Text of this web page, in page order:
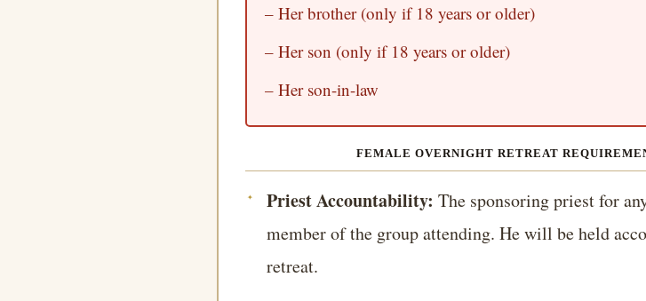
– Her brother (only if 18 years or older)
– Her son (only if 18 years or older)
– Her son-in-law
FEMALE OVERNIGHT RETREAT
Priest Accountability: The sponsoring priest for
member of the group attending. He will be held
retreat.